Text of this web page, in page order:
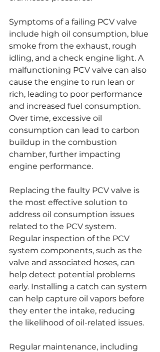
Symptoms of a failing PCV valve
include high oil consumption, blue
smoke from the exhaust, rough
idling, and a check engine light. A
malfunctioning PCV valve can also
cause the engine to run lean or
rich, leading to poor performance
and increased fuel consumption.
Over time, excessive oil
consumption can lead to carbon
buildup in the combustion
chamber, further impacting
engine performance.
Replacing the faulty PCV valve is
the most effective solution to
address oil consumption issues
related to the PCV system.
Regular inspection of the PCV
system components, such as the
valve and associated hoses, can
help detect potential problems
early. Installing a catch can system
can help capture oil vapors before
they enter the intake, reducing
the likelihood of oil-related issues.
Regular maintenance, including